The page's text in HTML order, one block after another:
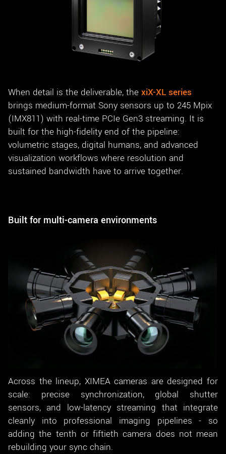
When detail is the deliverable, the xiX-XL series
brings medium-format Sony sensors up to 245 Mpix
(IMX811) with real-time PCIe Gen3 streaming. It is
built for the high-fidelity end of the pipeline:
volumetric stages, digital humans, and advanced
visualization workflows where resolution and
sustained bandwidth have to arrive together.
Built for multi-camera environments
Across the lineup, XIMEA cameras are designed for
scale: precise synchronization, global shutter
sensors, and low-latency streaming that integrate
cleanly into professional imaging pipelines - so
adding the tenth or fiftieth camera does not mean
rebuilding your sync chain.